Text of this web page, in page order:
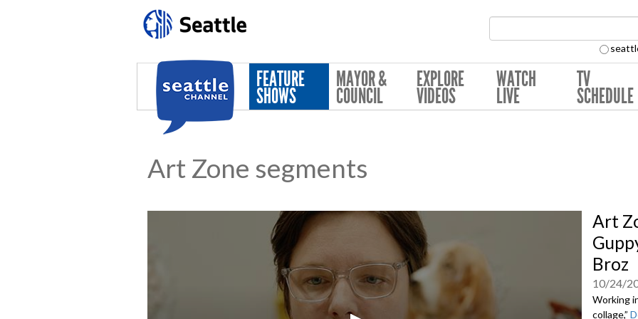
FEATURE
SHOWS
MAYOR &
COUNCIL
EXPLORE
VIDEOS
WATCH
LIVE
TV
SCHEDULE
Art Zone segments
Art
Broz
10/24/
Working
collage,”